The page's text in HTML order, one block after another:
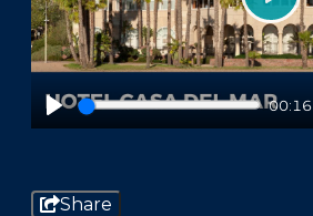
Play
00:16
Play
Share